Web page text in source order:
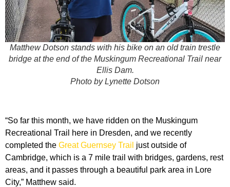
Matthew Dotson stands with his bike on an old train trestle
bridge at the end of the Muskingum Recreational Trail near
Ellis Dam.
Photo by Lynette Dotson
“So far this month, we have ridden on the Muskingum
Recreational Trail here in Dresden, and we recently
completed the Great Guernsey Trail just outside of
Cambridge, which is a 7 mile trail with bridges, gardens, rest
areas, and it passes through a beautiful park area in Lore
City,” Matthew said.